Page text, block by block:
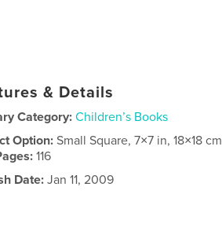
& Details
Category: Children’s Books
Option:Small Square, 7×7 in, 18×18 cm
116
Date:Jan 11, 2009